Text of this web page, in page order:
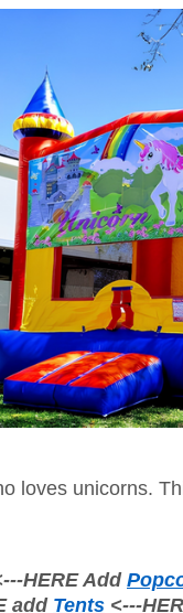
loves unicorns.
HERE Add
add Tents <---